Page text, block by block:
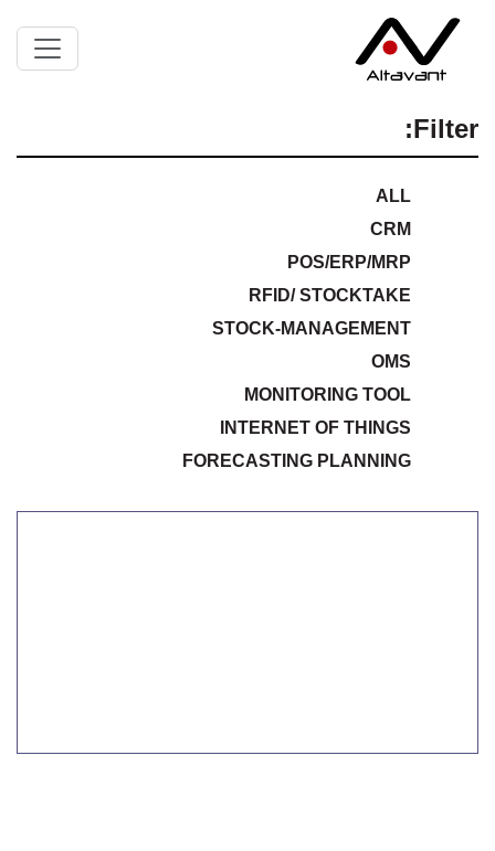
Filter:
ALL
CRM
POS/ERP/MRP
RFID/ STOCKTAKE
STOCK-MANAGEMENT
OMS
MONITORING TOOL
INTERNET OF THINGS
FORECASTING PLANNING